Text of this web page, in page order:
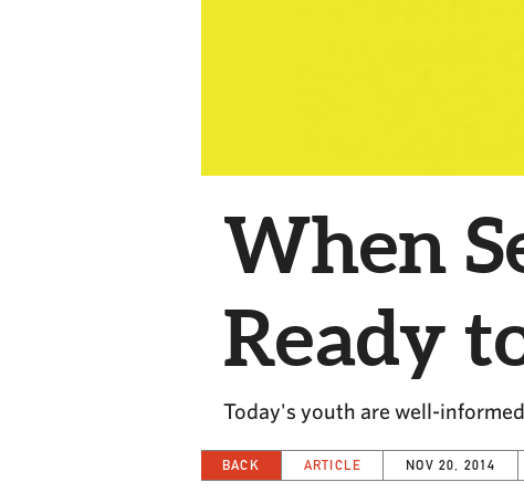
When
Ready
Today's youth are well-
BACK ARTICLE NOV 20, 2014